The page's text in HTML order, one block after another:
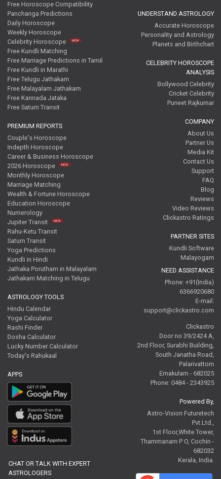
Free Horoscope Compatibility
Panchanga Predictions
Daily Horoscope
Weekly Horoscope
Celebrity Horoscope
Free Kundli Matching
Free Marriage Predictions in Tamil
Free Kundli in Marathi
Free Telugu Jathakam
Free Malayalam Jathakam
Free Kannada Jataka
Free Saturn Transit
PREMIUM REPORTS
Couple's Horoscope
Indepth Horoscope
Career & Business Horoscope
2026 Horoscope
Monthly Horoscope
Marriage Matching
Wealth & Fortune Horoscope
Education Horoscope
Numerology
Jupiter Transit
Rahu-Ketu Transit
Saturn Transit
Yoga Predictions
Kundli in Hindi
Jathaka Porutham in Malayalam
Jathakam Matching in Telugu
ASTROLOGY TOOLS
Hindu Calendar
Yoga Calculator
Rashi Finder
Dosha Calculator
Lucky Number Calculator
Today's Rahukaal
APPS
CHAT OR TALK WITH EXPERT
ASTROLOGERS
UNDERSTAND ASTROLOGY
Accurate Horoscope
Personality and Astrology
Planets and Birthchart
CELEBRITY HOROSCOPE
ANALYSIS
Bollywood Celebrity
Cricket Celebrity
Puneet Rajkumar
COMPANY
About Us
Partner Us
Media Kit
Contact Us
Support
FAQ
Blog
Reviews
Video Reviews
Clickastro Ratings
PARTNER SITES
Kundli Software
Malayogam
NEED ASSISTANCE
Phone: +91(India)
6366920680
E-mail:
support@clickastro.com
Clickastro
Door no 39/2424 A,
2nd Floor, Surabhi Building,
South Janatha Road,
Palarivattom
Ernakulam - 682025
Phone: 0484 - 2343925
Powered By,
Astro-Vision Futuretech
Pvt.Ltd.,
1st Floor,White Tower,
Thammanam P O, Cochin -
682032
Kerala, India.